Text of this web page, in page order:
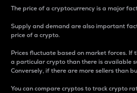
The price of a cryptocurrency is a major
Supply and demand are also important
price of a crypto.
Prices fluctuate based on market forces. If
a particular crypto than there is available
Conversely, if there are more sellers than
You can compare cryptos to track crypto